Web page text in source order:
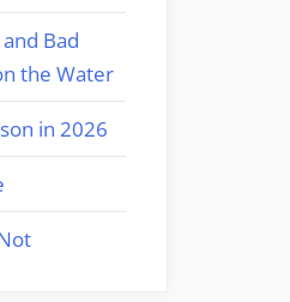
Bad
the Water
in 2026